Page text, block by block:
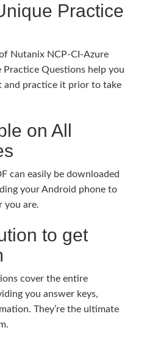
Practice
Nutanix NCP-CI-Azure
Questions help you
and practice it prior to take
on All
can easily be downloaded
your Android phone to
you are.
to get
cover the entire
you answer keys,
They’re the ultimate